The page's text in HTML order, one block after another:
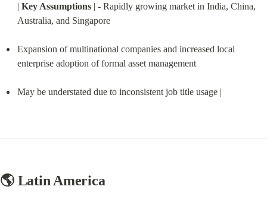
| Key Assumptions | - Rapidly growing market in India, China,
Australia, and Singapore
Expansion of multinational companies and increased local
enterprise adoption of formal asset management
May be understated due to inconsistent job title usage |
🌎 Latin America